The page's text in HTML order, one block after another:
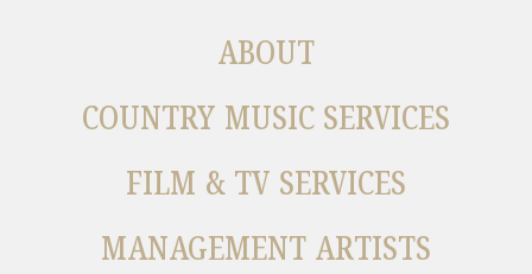
ABOUT
COUNTRY MUSIC SERVICES
FILM & TV SERVICES
MANAGEMENT ARTISTS